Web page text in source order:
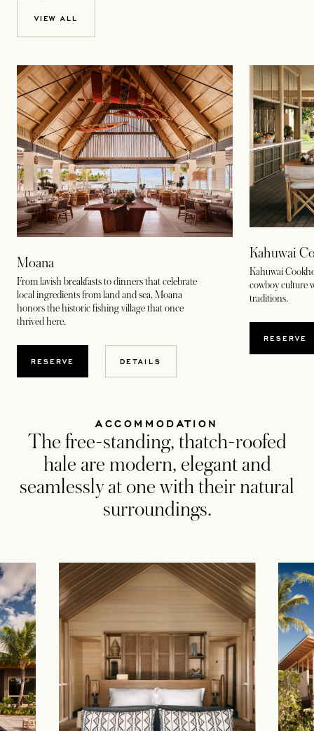
VIEW ALL
Moana
From lavish breakfasts to dinners that celebrate
local ingredients from land and sea, Moana
honors the historic fishing village that once
thrived here.
RESERVEOPENS IN A NEW TAB
DETAILS
Kahuwai
Kahuwai
cowboy culture
traditions.
RESERVE
ACCOMMODATION
The free-standing, thatch-roofed
hale are modern, elegant and
seamlessly at one with their natural
surroundings.